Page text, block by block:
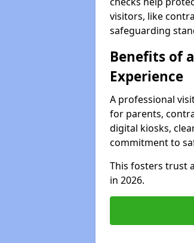
visitors, like
safeguarding
Benefits of
Experience
A professional
for parents,
digital kiosks,
commitment to
This fosters trust
in 2026.